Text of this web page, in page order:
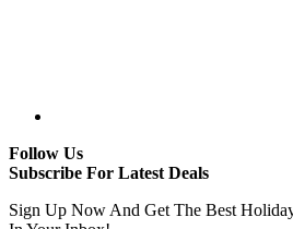
Follow Us
Subscribe For Latest Deals
Sign Up Now And Get The Best